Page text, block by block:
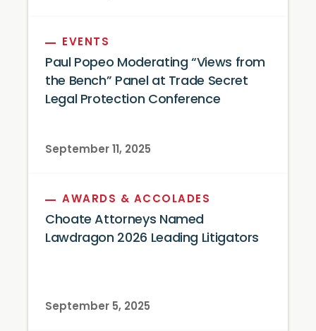
EVENTS
Paul Popeo Moderating “Views from
the Bench” Panel at Trade Secret
Legal Protection Conference
September 11, 2025
AWARDS & ACCOLADES
Choate Attorneys Named
Lawdragon 2026 Leading Litigators
September 5, 2025